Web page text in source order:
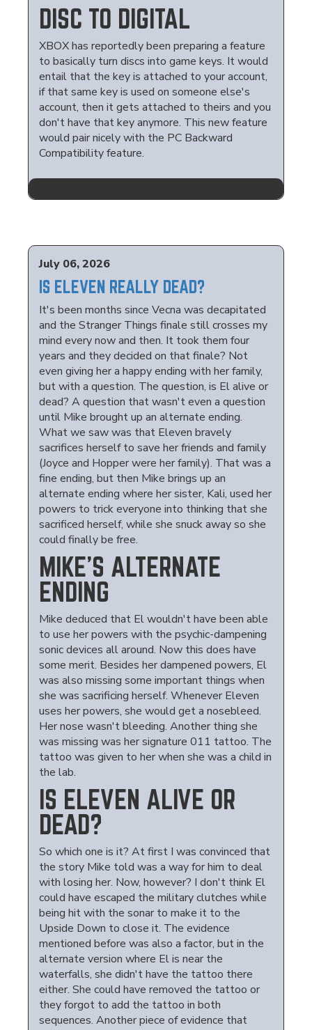
DISC TO DIGITAL
XBOX has reportedly been preparing a feature
to basically turn discs into game keys. It would
entail that the key is attached to your account,
if that same key is used on someone else's
account, then it gets attached to theirs and you
don't have that key anymore. This new feature
would pair nicely with the PC Backward
Compatibility feature.
July 06, 2026
IS ELEVEN REALLY DEAD?
It's been months since Vecna was decapitated
and the Stranger Things finale still crosses my
mind every now and then. It took them four
years and they decided on that finale? Not
even giving her a happy ending with her family,
but with a question. The question, is El alive or
dead? A question that wasn't even a question
until Mike brought up an alternate ending.
What we saw was that Eleven bravely
sacrifices herself to save her friends and family
(Joyce and Hopper were her family). That was a
fine ending, but then Mike brings up an
alternate ending where her sister, Kali, used her
powers to trick everyone into thinking that she
sacrificed herself, while she snuck away so she
could finally be free.
MIKE'S ALTERNATE
ENDING
Mike deduced that El wouldn't have been able
to use her powers with the psychic-dampening
sonic devices all around. Now this does have
some merit. Besides her dampened powers, El
was also missing some important things when
she was sacrificing herself. Whenever Eleven
uses her powers, she would get a nosebleed.
Her nose wasn't bleeding. Another thing she
was missing was her signature 011 tattoo. The
tattoo was given to her when she was a child in
the lab.
IS ELEVEN ALIVE OR
DEAD?
So which one is it? At first I was convinced that
the story Mike told was a way for him to deal
with losing her. Now, however? I don't think El
could have escaped the military clutches while
being hit with the sonar to make it to the
Upside Down to close it. The evidence
mentioned before was also a factor, but in the
alternate version where El is near the
waterfalls, she didn't have the tattoo there
either. She could have removed the tattoo or
they forgot to add the tattoo in both
sequences. Another piece of evidence that